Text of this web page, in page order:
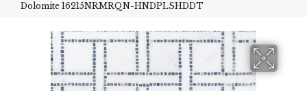
Dolomite 16215NRMRQN-HNDPLSHDDT